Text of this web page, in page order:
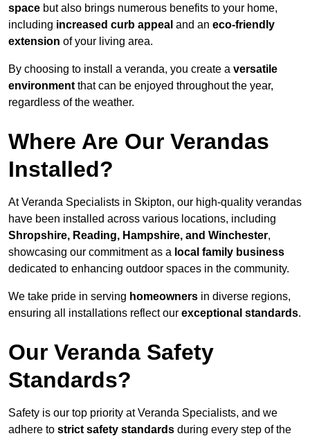
space but also brings numerous benefits to your home,
including increased curb appeal and an eco-friendly
extension of your living area.
By choosing to install a veranda, you create a versatile
environment that can be enjoyed throughout the year,
regardless of the weather.
Where Are Our Verandas
Installed?
At Veranda Specialists in Skipton, our high-quality verandas
have been installed across various locations, including
Shropshire, Reading, Hampshire, and Winchester,
showcasing our commitment as a local family business
dedicated to enhancing outdoor spaces in the community.
We take pride in serving homeowners in diverse regions,
ensuring all installations reflect our exceptional standards.
Our Veranda Safety
Standards?
Safety is our top priority at Veranda Specialists, and we
adhere to strict safety standards during every step of the